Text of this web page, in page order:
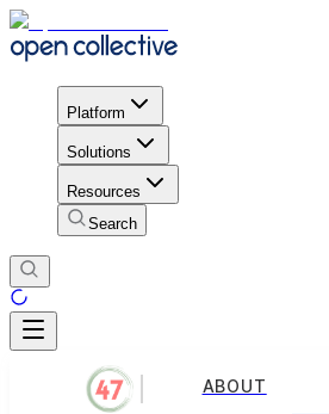
Platform
Solutions
Resources
Search
ABOUT